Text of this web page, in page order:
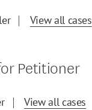
View all cases
Petitioner
View all cases